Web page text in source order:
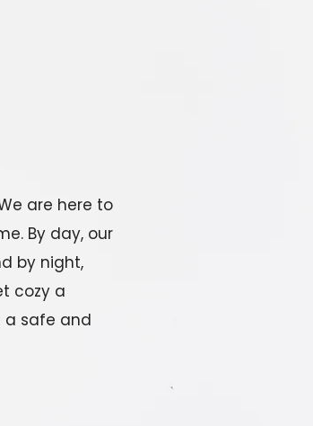
are here to
By day, our
by night,
cozy a
a safe and